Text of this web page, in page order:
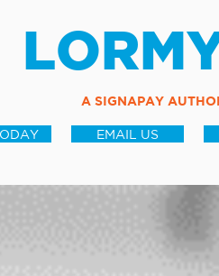
A SIGNAPAY
EMAIL US